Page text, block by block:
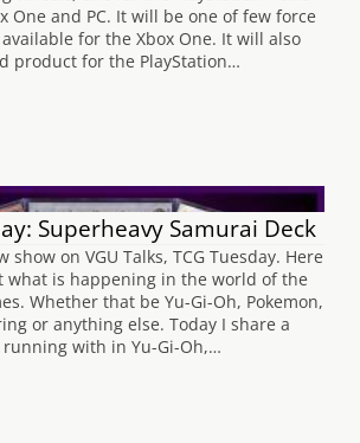
One and PC. It will be one of few force
for the Xbox One. It will also
product for the PlayStation…
Superheavy Samurai Deck
show on VGU Talks, TCG Tuesday. Here
what is happening in the world of the
Whether that be Yu-Gi-Oh, Pokemon,
or anything else. Today I share a
running with in Yu-Gi-Oh,…